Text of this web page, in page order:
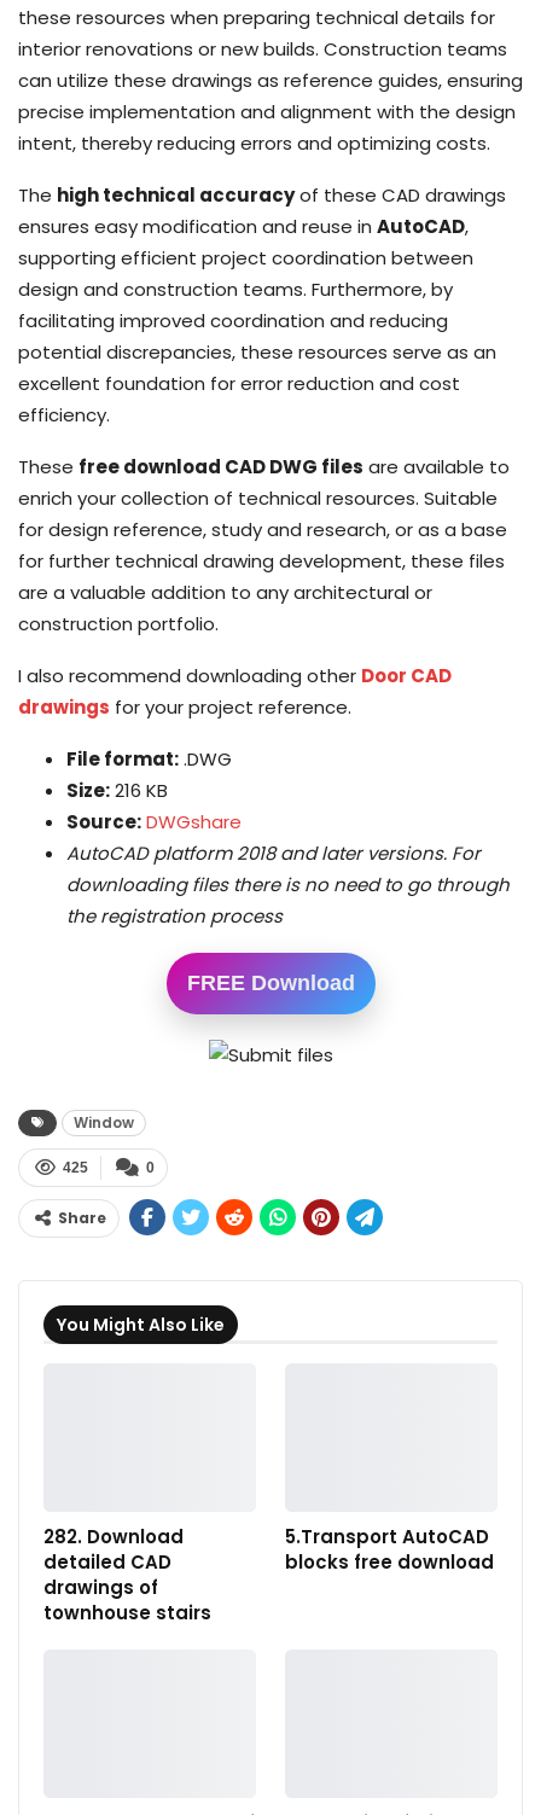
these resources when preparing technical details for
interior renovations or new builds. Construction teams
can utilize these drawings as reference guides, ensuring
precise implementation and alignment with the design
intent, thereby reducing errors and optimizing costs.
The high technical accuracyof these CAD drawings
ensures easy modification and reuse in AutoCAD,
supporting efficient project coordination between
design and construction teams. Furthermore, by
facilitating improved coordination and reducing
potential discrepancies, these resources serve as an
excellent foundation for error reduction and cost
efficiency.
These free download CAD DWG files are available to
enrich your collection of technical resources. Suitable
for design reference, study and research, or as a base
for further technical drawing development, these files
are a valuable addition to any architectural or
construction portfolio.
I also recommend downloading other Door CAD
drawings for your project reference.
File format:.DWG
Size:216 KB
Source:DWGshare
AutoCAD platform 2018 and later versions. For
downloading files there is no need to go through
the registration process
FREE Download
Window
0
425
Share
You Might Also Like
282. Download
detailed CAD
drawings of
townhouse stairs
5.Transport AutoCAD
blocks free download